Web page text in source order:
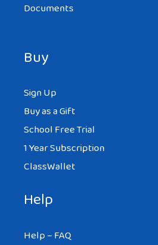
Documents
Buy
Sign Up
Buy as a Gift
School Free Trial
1 Year Subscription
ClassWallet
Help
Help – FAQ